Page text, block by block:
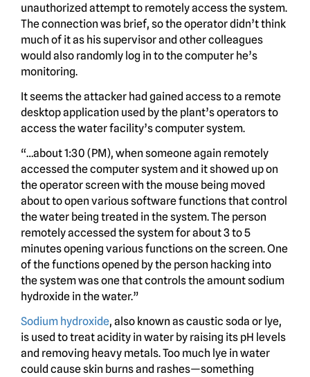
unauthorized attempt to remotely access the system.
The connection was brief, so the operator didn’t think
much of it as his supervisor and other colleagues
would also randomly log in to the computer he’s
monitoring.
It seems the attacker had gained access to a remote
desktop application used by the plant’s operators to
access the water facility’s computer system.
“…about 1:30 (PM), when someone again remotely
accessed the computer system and it showed up on
the operator screen with the mouse being moved
about to open various software functions that control
the water being treated in the system. The person
remotely accessed the system for about 3 to 5
minutes opening various functions on the screen. One
of the functions opened by the person hacking into
the system was one that controls the amount sodium
hydroxide in the water.”
Sodium hydroxide, also known as caustic soda or lye,
is used to treat acidity in water by raising its pH levels
and removing heavy metals. Too much lye in water
could cause skin burns and rashes—something